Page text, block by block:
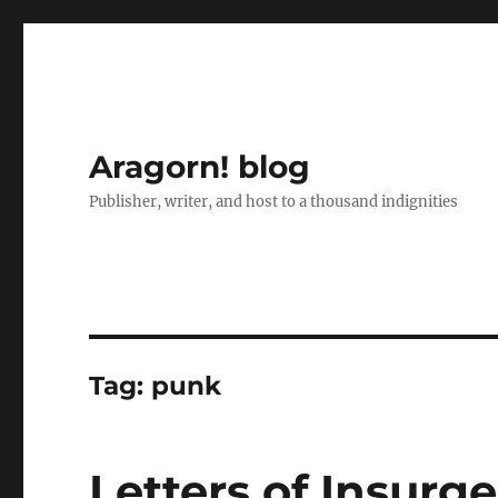
Aragorn! blog
Publisher, writer, and host to a thousand indignities
Tag: punk